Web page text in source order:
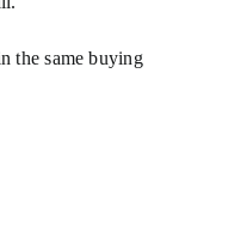
the same buying